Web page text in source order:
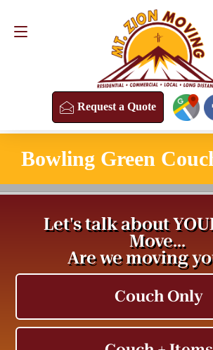
Request a Quote
Request a Quote
Bowling Green